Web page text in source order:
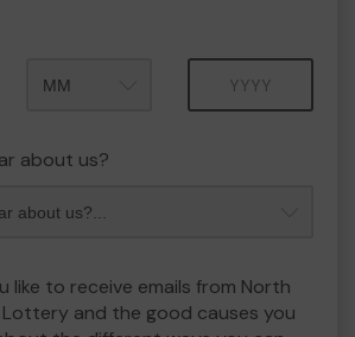
about us?
like to receive emails from North
Lottery and the good causes you